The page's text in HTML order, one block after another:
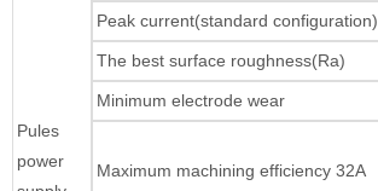
Pules
power
Peak current(standard configuration)
The best surface roughness(Ra)
Minimum electrode wear
Maximum machining efficiency 32A